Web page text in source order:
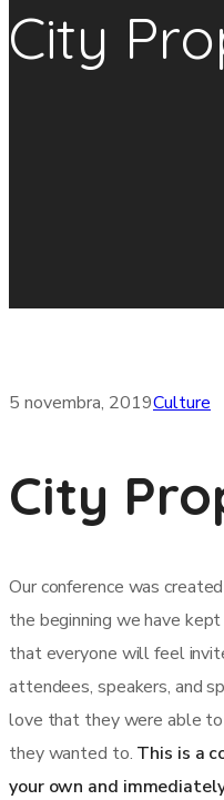
City
5 novembra, 2019Culture
City
Our conference was
the beginning we have
that everyone will feel
attendees, speakers, and
love that they were able
they wanted to. This is a
your own and